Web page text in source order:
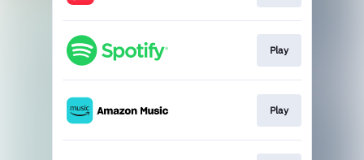
Play
Play